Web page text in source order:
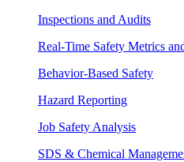
Inspections and Audits
Real-Time Safety Metrics
Behavior-Based Safety
Hazard Reporting
Job Safety Analysis
SDS & Chemical